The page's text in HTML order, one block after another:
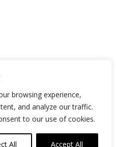
browsing experience,
and analyze our traffic.
to our use of cookies.
All Accept All